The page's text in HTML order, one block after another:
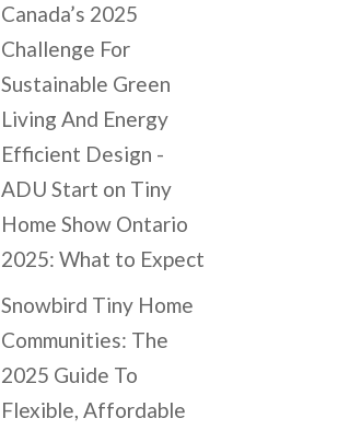
Canada’s 2025
Challenge For
Sustainable Green
Living And Energy
Efficient Design -
ADU Start on Tiny
Home Show Ontario
2025: What to Expect
Snowbird Tiny Home
Communities: The
2025 Guide To
Flexible, Affordable